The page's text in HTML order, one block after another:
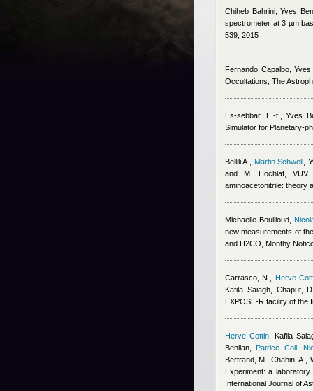
Chiheb Bahrini,Yves
spectrometer at 3 µm
539, 2015
Fernando Capalbo,Yves
Occultations, The
Es-sebbar, E.-t. ,Yves
Simulator for Planetary-
Bellili A. Martin Schwell
and M. Hochlaf , VUV
aminoacetonitrile: theory
Michaelle Bouilloud
new measurements of
and H2CO, Monthy
Carrasco, N.
Herve
Kafila Saiagh, Chaput,
EXPOSE-R facility of the
Herve Cottin,
Kafila
Benilan
Patrice Coll,
Bertrand, M., Chabin, A.,
Experiment: a
International Journal of